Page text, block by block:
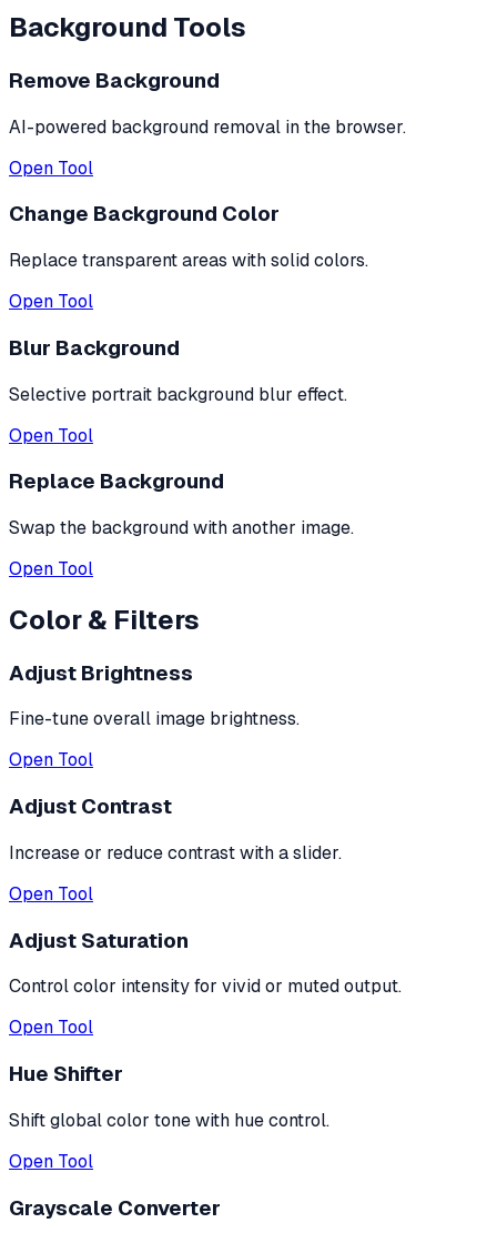
Background Tools
Remove Background
AI-powered background removal in the browser.
Open Tool
Change Background Color
Replace transparent areas with solid colors.
Open Tool
Blur Background
Selective portrait background blur effect.
Open Tool
Replace Background
Swap the background with another image.
Open Tool
Color & Filters
Adjust Brightness
Fine-tune overall image brightness.
Open Tool
Adjust Contrast
Increase or reduce contrast with a slider.
Open Tool
Adjust Saturation
Control color intensity for vivid or muted output.
Open Tool
Hue Shifter
Shift global color tone with hue control.
Open Tool
Grayscale Converter